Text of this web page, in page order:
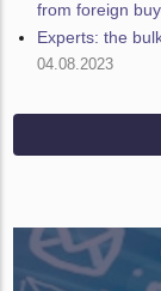
from foreign
Experts: the
04.08.2023